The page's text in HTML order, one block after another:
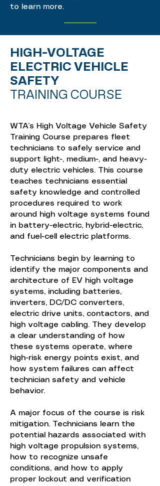
to learn more.
HIGH-VOLTAGE
ELECTRIC VEHICLE
SAFETY
TRAINING COURSE
WTA’s High Voltage Vehicle Safety
Training Course prepares fleet
technicians to safely service and
support light-, medium-, and heavy-
duty electric vehicles. This course
teaches technicians essential
safety knowledge and controlled
procedures required to work
around high voltage systems found
in battery-electric, hybrid-electric,
and fuel-cell electric platforms.
Technicians begin by learning to
identify the major components and
architecture of EV high voltage
systems, including batteries,
inverters, DC/DC converters,
electric drive units, contactors, and
high voltage cabling. They develop
a clear understanding of how
these systems operate, where
high-risk energy points exist, and
how system failures can affect
technician safety and vehicle
behavior.
A major focus of the course is risk
mitigation. Technicians learn the
potential hazards associated with
high voltage propulsion systems,
how to recognize unsafe
conditions, and how to apply
proper lockout and verification